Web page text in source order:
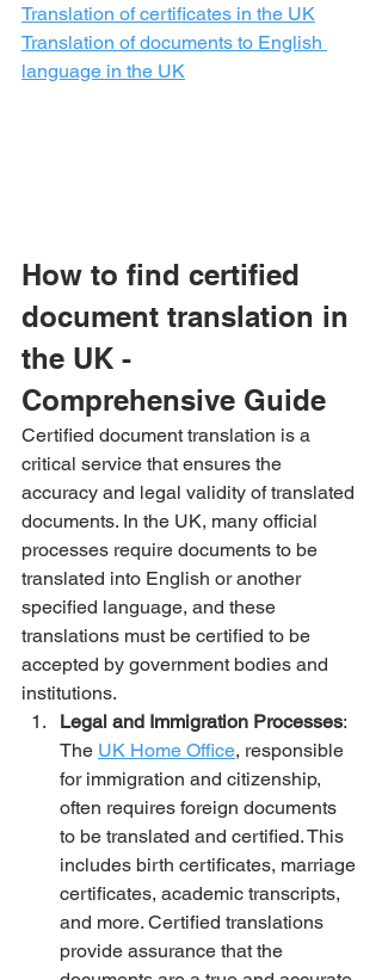
Translation of certificates in the UK
Translation of documents to English
language in the UK
How to find certified
document translation in
the UK -
Comprehensive Guide
Certified document translation is a
critical service that ensures the
accuracy and legal validity of translated
documents. In the UK, many official
processes require documents to be
translated into English or another
specified language, and these
translations must be certified to be
accepted by government bodies and
institutions.
Legal and Immigration Processes:
The UK Home Office, responsible
for immigration and citizenship,
often requires foreign documents
to be translated and certified. This
includes birth certificates, marriage
certificates, academic transcripts,
and more. Certified translations
provide assurance that the